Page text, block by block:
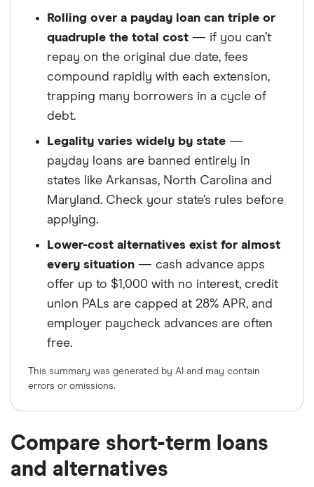
Rolling over a payday loan can triple or
quadruple the total cost — if you can’t
repay on the original due date, fees
compound rapidly with each extension,
trapping many borrowers in a cycle of
debt.
Legality varies widely by state —
payday loans are banned entirely in
states like Arkansas, North Carolina and
Maryland. Check your state’s rules before
applying.
Lower-cost alternatives exist for almost
every situation — cash advance apps
offer up to $1,000 with no interest, credit
union PALs are capped at 28% APR, and
employer paycheck advances are often
free.
This summary was generated by AI and may contain
errors or omissions.
Compare short-term loans
and alternatives